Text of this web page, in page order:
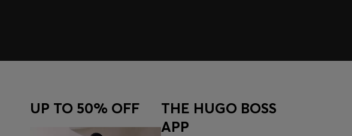
UP TO 50% OFF
THE HUGO BOSS
APP